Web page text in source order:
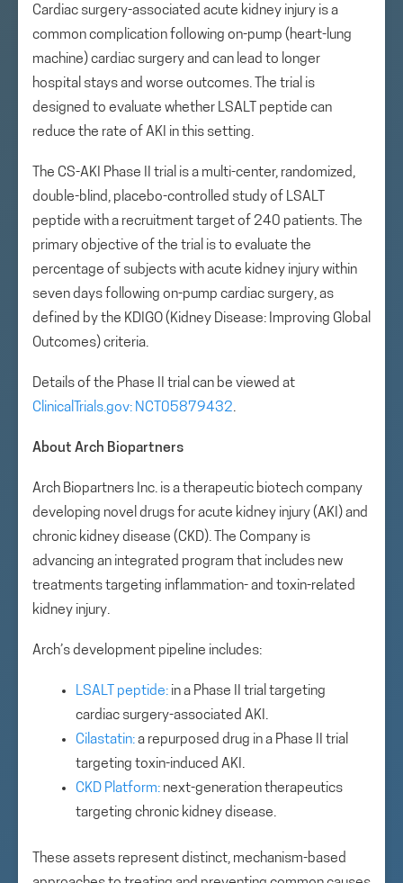
Cardiac surgery-associated acute kidney injury is a
common complication following on-pump (heart-lung
machine) cardiac surgery and can lead to longer
hospital stays and worse outcomes. The trial is
designed to evaluate whether LSALT peptide can
reduce the rate of AKI in this setting.
The CS-AKI Phase II trial is a multi-center, randomized,
double-blind, placebo-controlled study of LSALT
peptide with a recruitment target of 240 patients. The
primary objective of the trial is to evaluate the
percentage of subjects with acute kidney injury within
seven days following on-pump cardiac surgery, as
defined by the KDIGO (Kidney Disease: Improving Global
Outcomes) criteria.
Details of the Phase II trial can be viewed at
ClinicalTrials.gov: NCT05879432.
About Arch Biopartners
Arch Biopartners Inc. is a therapeutic biotech company
developing novel drugs for acute kidney injury (AKI) and
chronic kidney disease (CKD). The Company is
advancing an integrated program that includes new
treatments targeting inflammation- and toxin-related
kidney injury.
Arch’s development pipeline includes:
LSALT peptide: in a Phase II trial targeting
cardiac surgery-associated AKI.
Cilastatin:a repurposed drug in a Phase II trial
targeting toxin-induced AKI.
CKD Platform: next-generation therapeutics
targeting chronic kidney disease.
These assets represent distinct, mechanism-based